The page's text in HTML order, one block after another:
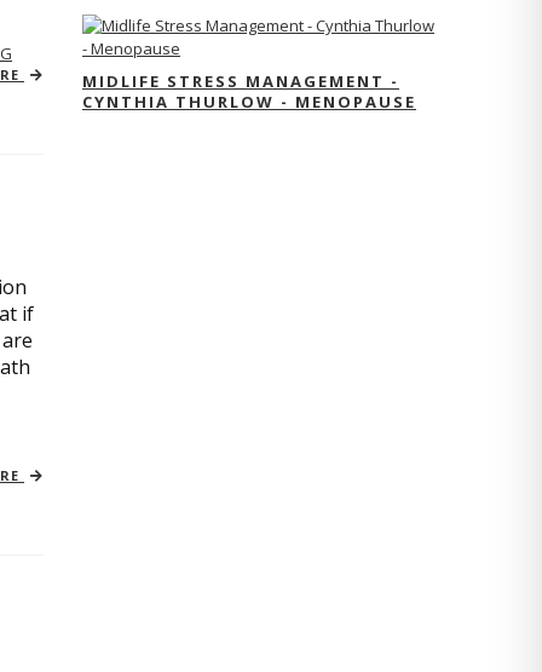
if
MIDLIFE STRESS MANAGEMENT -
CYNTHIA THURLOW - MENOPAUSE